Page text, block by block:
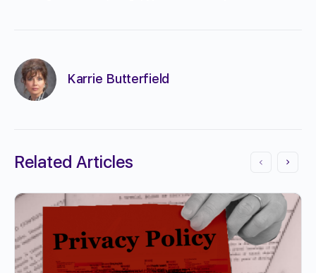
Karrie Butterfield
Related Articles